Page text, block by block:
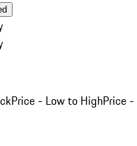
Price - Low to HighPrice -